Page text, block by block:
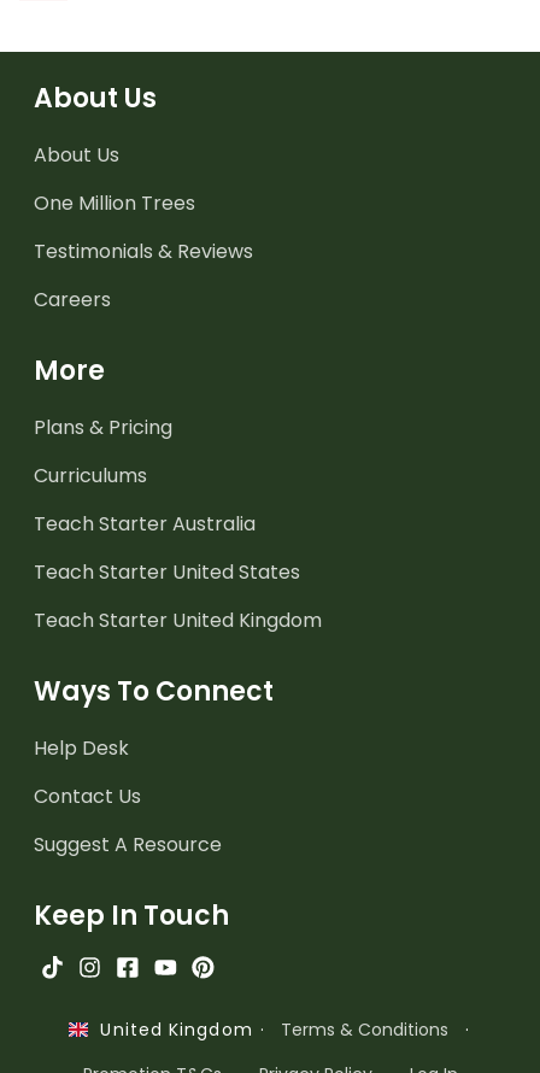
About Us
About Us
One Million Trees
Testimonials & Reviews
Careers
More
Plans & Pricing
Curriculums
Teach Starter Australia
Teach Starter United States
Teach Starter United Kingdom
Ways To Connect
Help Desk
Contact Us
Suggest A Resource
Keep In Touch
United Kingdom · Terms & Conditions
·